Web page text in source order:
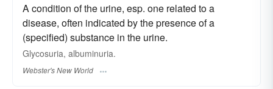
A condition of the urine, esp. one related to a
disease, often indicated by the presence of a
(specified) substance in the urine.
Glycosuria, albuminuria.
Webster's New World